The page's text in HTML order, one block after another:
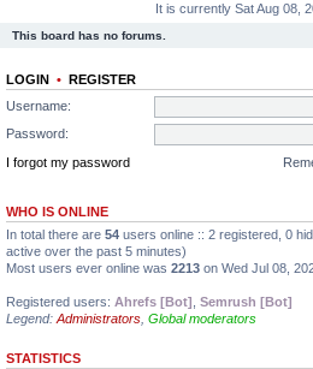
It is currently Sat Aug 08,
This board has no forums.
LOGIN • REGISTER
Username:
Password:
I forgot my password
WHO IS ONLINE
In total there are 54 users online :: 2 registered, 0
active over the past 5 minutes)
Most users ever online was 2213 on Wed Jul 08,
Registered users: Ahrefs [Bot] Semrush [Bot]
Legend: Administrators Global moderators
STATISTICS